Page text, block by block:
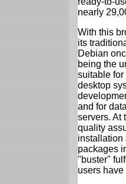
nearly
With this
its
Debian
being the
suitable for
desktop
and for
servers. At
quality
installation
packages
"buster"
users